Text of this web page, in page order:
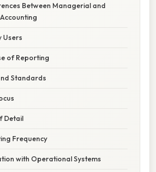
Between Managerial and
Users
of Reporting
Standards
Detail
Frequency
with Operational Systems